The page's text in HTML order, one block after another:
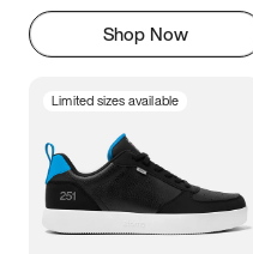
Shop Now
Limited sizes available